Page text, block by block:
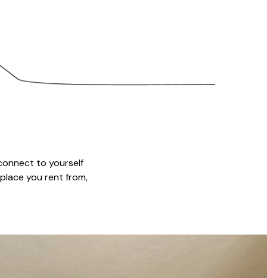
to yourself
you rent from,